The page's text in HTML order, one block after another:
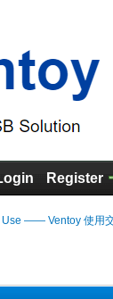
Register
Use —— Ventoy 使用